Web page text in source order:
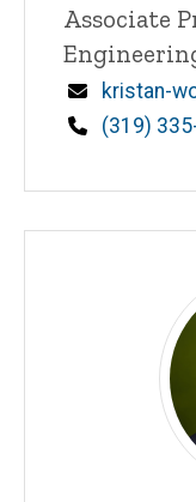
Title/
Associate
Email
kristan-
Phone
(319)